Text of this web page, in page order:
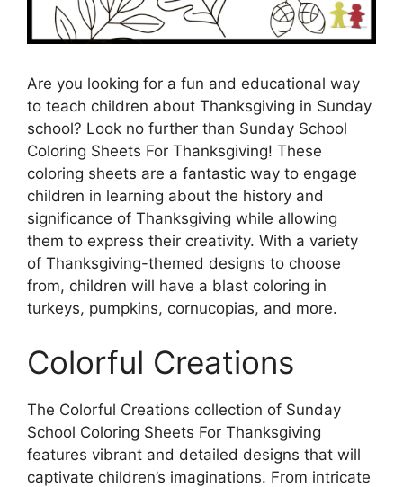
Are you looking for a fun and educational way
to teach children about Thanksgiving in Sunday
school? Look no further than Sunday School
Coloring Sheets For Thanksgiving! These
coloring sheets are a fantastic way to engage
children in learning about the history and
significance of Thanksgiving while allowing
them to express their creativity. With a variety
of Thanksgiving-themed designs to choose
from, children will have a blast coloring in
turkeys, pumpkins, cornucopias, and more.
Colorful Creations
The Colorful Creations collection of Sunday
School Coloring Sheets For Thanksgiving
features vibrant and detailed designs that will
captivate children’s imaginations. From intricate